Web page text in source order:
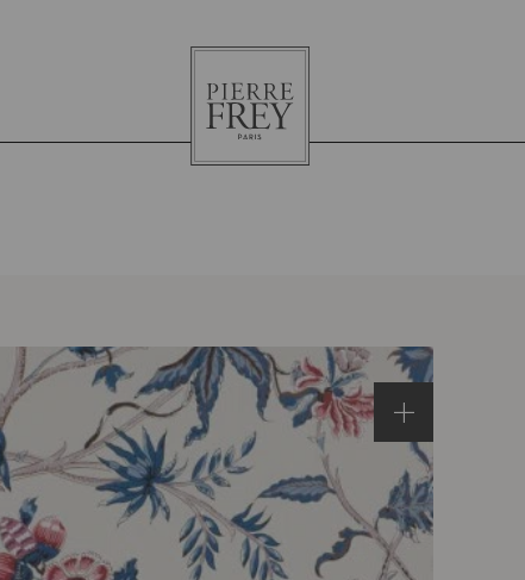
Pierre
Frey